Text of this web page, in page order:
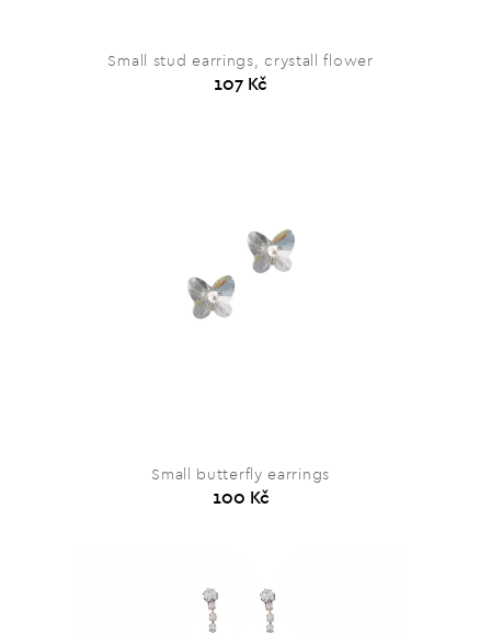
Small stud earrings, crystall flower
107 Kč
Small butterfly earrings
100 Kč